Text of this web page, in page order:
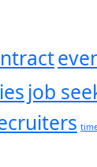
job